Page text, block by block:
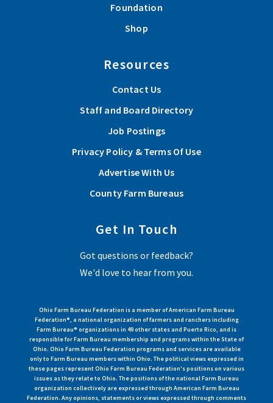
Foundation
Shop
Resources
Contact Us
Staff and Board Directory
Job Postings
Privacy Policy & Terms Of Use
Advertise With Us
County Farm Bureaus
Get In Touch
Got questions or feedback?
We'd love to hear from you.
Ohio Farm Bureau Federation is a member of American Farm Bureau
Federation®, a national organization of farmers and ranchers including
Farm Bureau® organizations in 49 other states and Puerto Rico, and is
responsible for Farm Bureau membership and programs within the State of
Ohio. Ohio Farm Bureau Federation programs and services are available
only to Farm Bureau members within Ohio. The political views expressed in
these pages represent Ohio Farm Bureau Federation's positions on various
issues as they relate to Ohio. The positions of the national Farm Bureau
organization collectively are expressed through American Farm Bureau
Federation. Any opinions, statements or views expressed through comments